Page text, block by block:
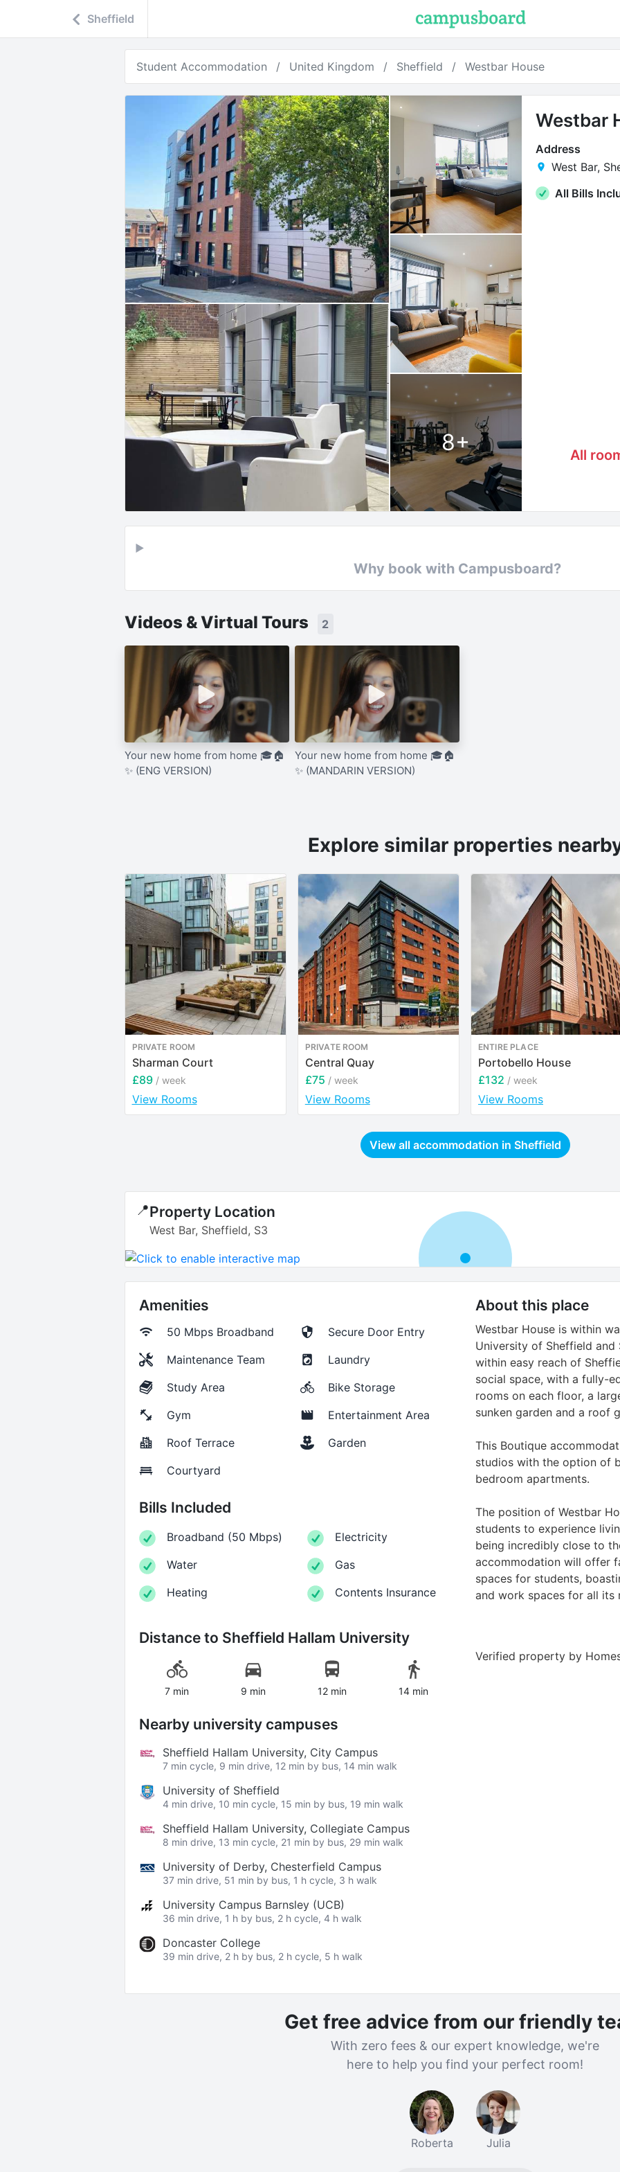
Sheffield
Student Accommodation United Kingdom Sheffield Westbar House
8+
Westbar
Address
West Bar,
All Bills
All
Why book with Campusboard?
Videos & Virtual Tours 2
Your new home from home 🎓🏠
✨ (ENG VERSION)
Your new home from home 🎓🏠
✨ (MANDARIN VERSION)
Explore similar properties
PRIVATE ROOM
Sharman Court
£89 / week
View Rooms
PRIVATE ROOM
Central Quay
£75 / week
View Rooms
ENTIRE PLACE
Portobello House
£132 / week
View Rooms
View all accommodation in Sheffield
📍Property Location
West Bar, Sheffield, S3
Amenities
50 Mbps Broadband
Secure Door Entry
Maintenance Team
Laundry
Study Area
Bike Storage
Gym
Entertainment Area
Roof Terrace
Garden
Courtyard
Bills Included
Broadband (50 Mbps)
Electricity
Water
Gas
Heating
Contents Insurance
Distance to Sheffield Hallam University
7 min 9 min 12 min 14 min
Nearby university campuses
Sheffield Hallam University, City Campus
7 min cycle, 9 min drive, 12 min by bus, 14 min walk
University of Sheffield
4 min drive, 10 min cycle, 15 min by bus, 19 min walk
Sheffield Hallam University, Collegiate Campus
8 min drive, 13 min cycle, 21 min by bus, 29 min walk
University of Derby, Chesterfield Campus
37 min drive, 51 min by bus, 1 h cycle, 3 h walk
University Campus Barnsley (UCB)
36 min drive, 1 h by bus, 2 h cycle, 4 h walk
Doncaster College
39 min drive, 2 h by bus, 2 h cycle, 5 h walk
About this place
Westbar House is within
University of Sheffield and
within easy reach of
social space, with a fully-
rooms on each floor, a
sunken garden and a roof
This Boutique
studios with the option of
bedroom apartments.
The position of Westbar
students to experience
being incredibly close to
accommodation will offer
spaces for students,
and work spaces for all its
Verified property by
Get free advice from our friendly
With zero fees & our expert knowledge, we're
here to help you find your perfect room!
Roberta Julia